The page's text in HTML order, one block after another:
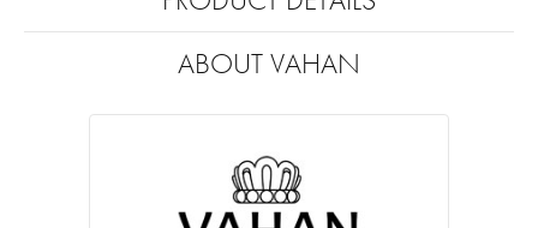
ABOUT VAHAN